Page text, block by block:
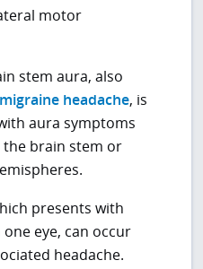
motor
stem aura, also
headache, is
aura symptoms
brain stem or
presents with
eye, can occur
headache.